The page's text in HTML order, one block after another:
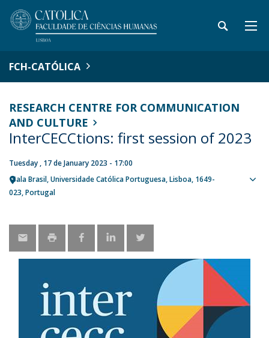
FCH-CATÓLICA
RESEARCH CENTRE FOR COMMUNICATION
AND CULTURE
InterCECCtions: first session of 2023
Tuesday , 17 de January 2023 - 17:00
Sala Brasil, Universidade Católica Portuguesa Lisboa 1649-
023 Portugal